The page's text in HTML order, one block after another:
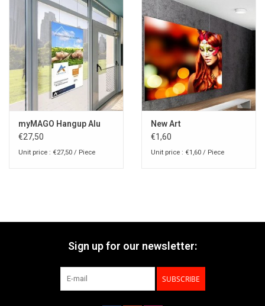
myMAGO Hangup Alu
€27,50
Unit price : €27,50 / Piece
New Art
€1,60
Unit price : €1,60 / Piece
Sign up for our newsletter:
SUBSCRIBE